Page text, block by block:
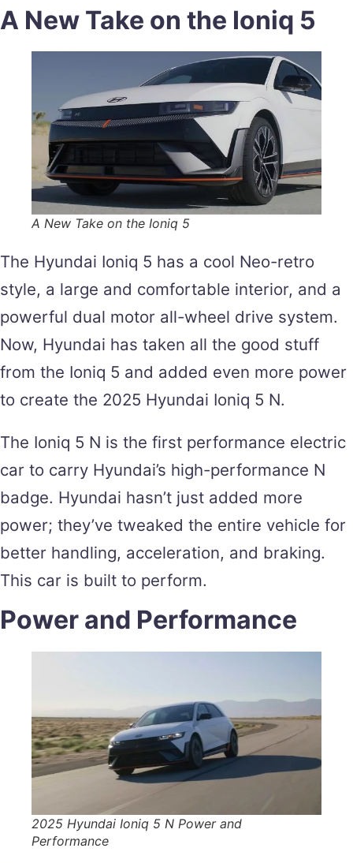
A New Take on the Ioniq 5
A New Take on the Ioniq 5
The Hyundai Ioniq 5 has a cool Neo-retro
style, a large and comfortable interior, and a
powerful dual motor all-wheel drive system.
Now, Hyundai has taken all the good stuff
from the Ioniq 5 and added even more power
to create the 2025 Hyundai Ioniq 5 N.
The Ioniq 5 N is the first performance electric
car to carry Hyundai’s high-performance N
badge. Hyundai hasn’t just added more
power; they’ve tweaked the entire vehicle for
better handling, acceleration, and braking.
This car is built to perform.
Power and Performance
2025 Hyundai Ioniq 5 N Power and
Performance